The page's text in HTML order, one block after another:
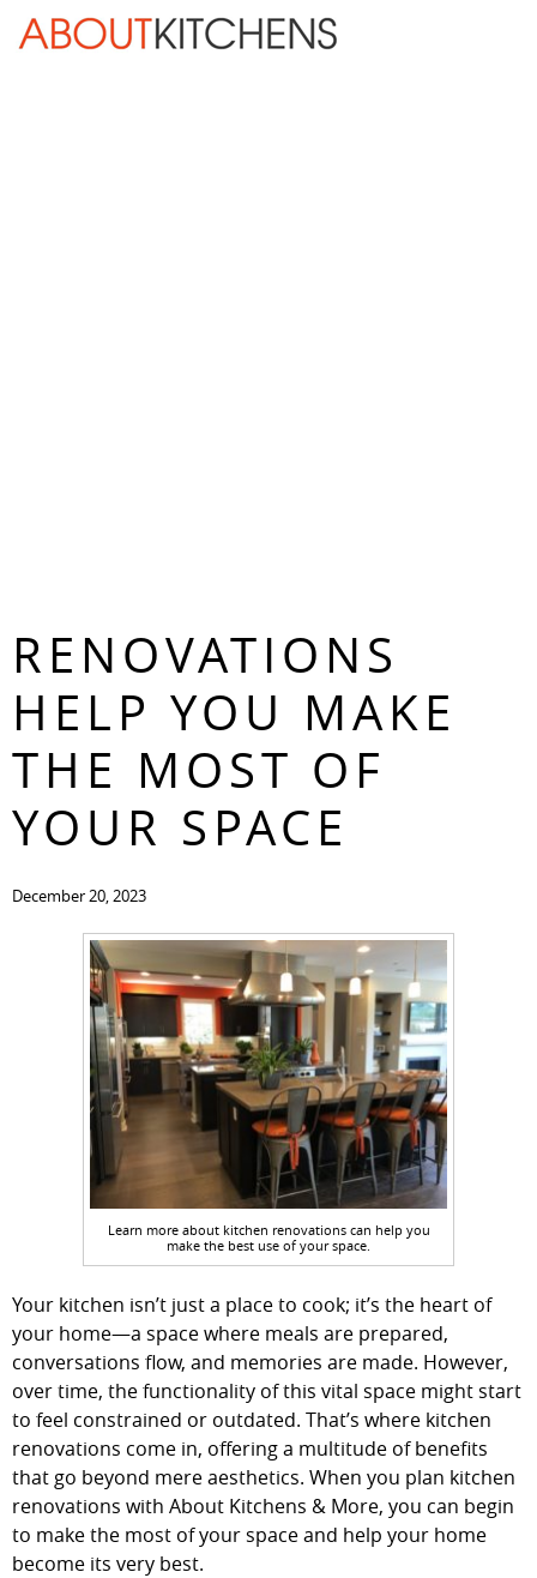
Skip Navigation
RENOVATIONS
HELP YOU MAKE
THE MOST OF
YOUR SPACE
December 20, 2023
Learn more about kitchen renovations can help you
make the best use of your space.
Your kitchen isn’t just a place to cook; it’s the heart of
your home—a space where meals are prepared,
conversations flow, and memories are made. However,
over time, the functionality of this vital space might start
to feel constrained or outdated. That’s where kitchen
renovations come in, offering a multitude of benefits
that go beyond mere aesthetics. When you plan kitchen
renovations with About Kitchens & More, you can begin
to make the most of your space and help your home
become its very best.